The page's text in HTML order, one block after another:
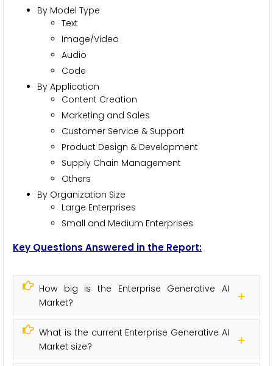
By Model Type
Text
Image/Video
Audio
Code
By Application
Content Creation
Marketing and Sales
Customer Service & Support
Product Design & Development
Supply Chain Management
Others
By Organization Size
Large Enterprises
Small and Medium Enterprises
Key Questions Answered in the Report:
How big is the Enterprise Generative AI
Market?
What is the current Enterprise Generative AI
Market size?